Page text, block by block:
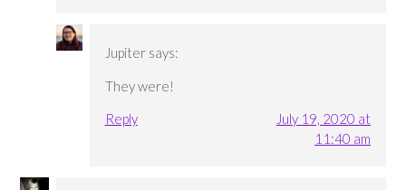
Jupiter says:
They were!
Reply
July 19, 2020 at
11:40 am